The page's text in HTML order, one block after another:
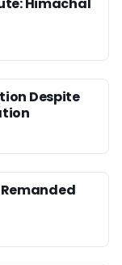
Despite